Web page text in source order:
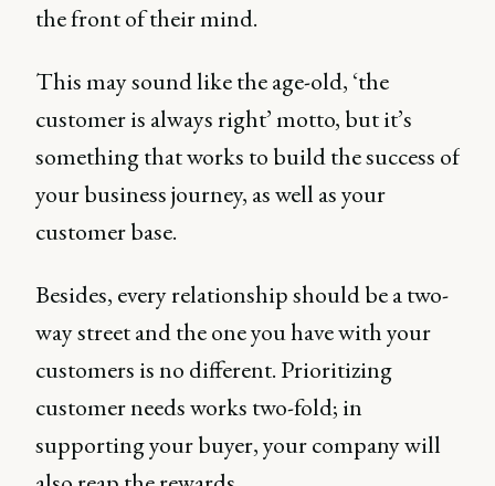
the front of their mind.
This may sound like the age-old, ‘the
customer is always right’ motto, but it’s
something that works to build the success of
your business journey, as well as your
customer base.
Besides, every relationship should be a two-
way street and the one you have with your
customers is no different. Prioritizing
customer needs works two-fold; in
supporting your buyer, your company will